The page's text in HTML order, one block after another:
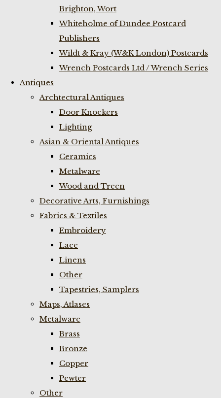
Brighton, Wort
Whiteholme of Dundee Postcard
Publishers
Wildt & Kray (W&K London) Postcards
Wrench Postcards Ltd / Wrench Series
Antiques
Archtectural Antiques
Door Knockers
Lighting
Asian & Oriental Antiques
Ceramics
Metalware
Wood and Treen
Decorative Arts, Furnishings
Fabrics & Textiles
Embroidery
Lace
Linens
Other
Tapestries, Samplers
Maps, Atlases
Metalware
Brass
Bronze
Copper
Pewter
Other